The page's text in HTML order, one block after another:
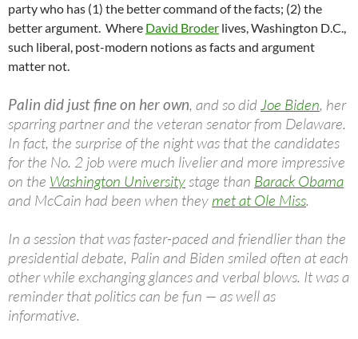
party who has (1) the better command of the facts; (2) the
better argument. Where David Broder lives, Washington D.C.,
such liberal, post-modern notions as facts and argument
matter not.
Palin did just fine on her own, and so did Joe Biden, her
sparring partner and the veteran senator from Delaware.
In fact, the surprise of the night was that the candidates
for the No. 2 job were much livelier and more impressive
on the Washington Universitystage than Barack Obama
and McCain had been when they met at Ole Miss.
In a session that was faster-paced and friendlier than the
presidential debate, Palin and Biden smiled often at each
other while exchanging glances and verbal blows. It was a
reminder that politics can be fun — as well as
informative.